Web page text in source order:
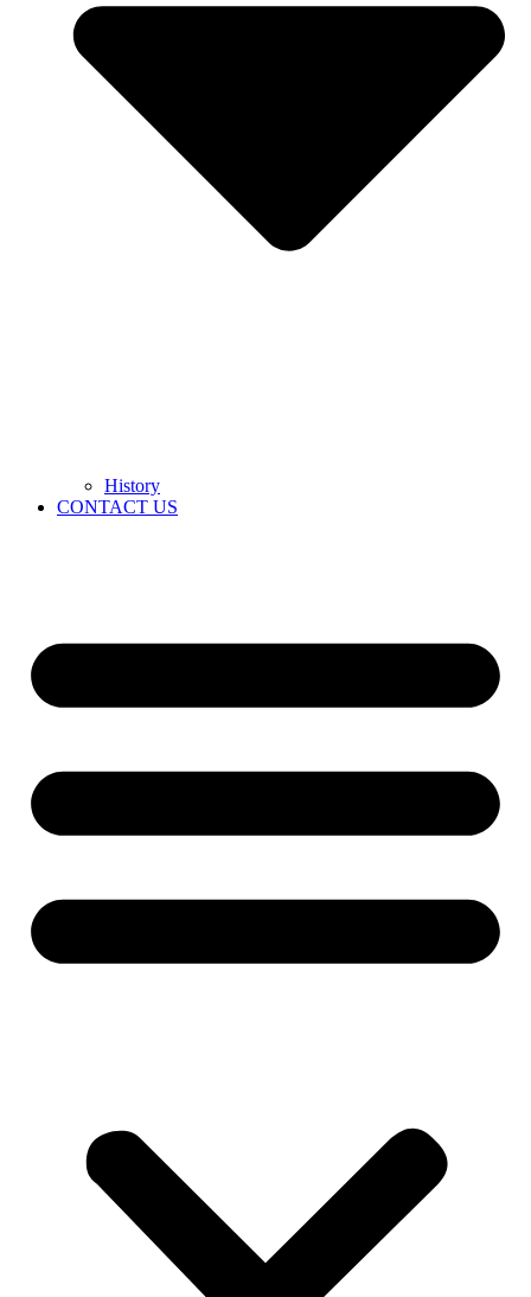
History
CONTACT US